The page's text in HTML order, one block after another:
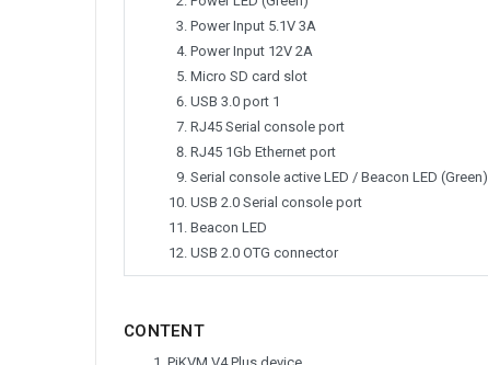
Power Input 5.1V 3A
Power Input 12V 2A
Micro SD card slot
USB 3.0 port 1
RJ45 Serial console port
RJ45 1Gb Ethernet port
Serial console active LED / Beacon LED (Green)
USB 2.0 Serial console port
Beacon LED
USB 2.0 OTG connector
CONTENT